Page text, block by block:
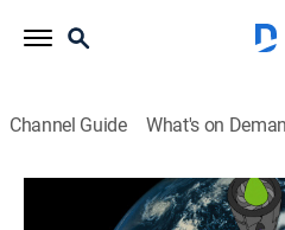
Channel Guide What's on
Phineas and Ferb